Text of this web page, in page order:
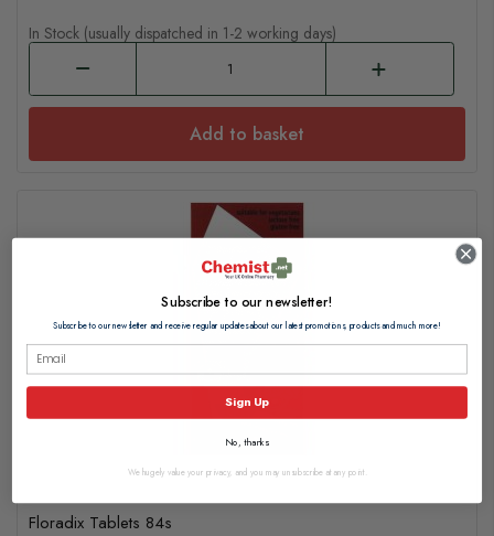
In Stock (usually dispatched in 1-2 working days)
Add to basket
Floradix Tablets 84s
Subscribe to our newsletter!
Subscribe to our newsletter and receive regular updates about our latest promotions, products and much more!
Sign Up
No, thanks
We hugely value your privacy, and you may unsubscribe at any point.